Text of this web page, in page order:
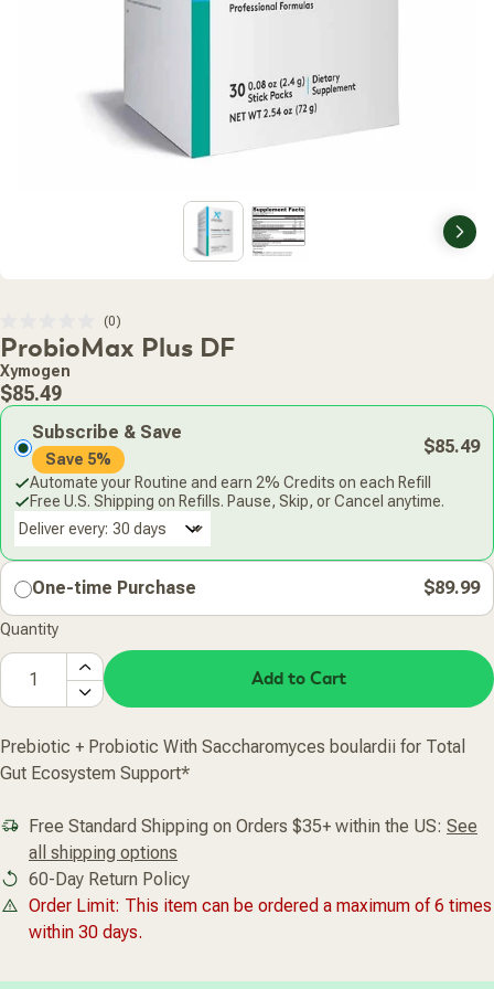
Next
Rated
0
out
of
5
stars
0
scroll
reviews
ProbioMax Plus DF
Xymogen
Regular
price
$85.49
Subscribe & Save
Save 5%
$85.49
Automate your Routine and earn 2% Credits on each Refill
Free U.S. Shipping on Refills. Pause, Skip, or Cancel anytime.
Deliver every:
One-time Purchase $89.99
Quantity
Add to Cart
Prebiotic + Probiotic With Saccharomyces boulardii for Total
Gut Ecosystem Support*
Free Standard Shipping on Orders $35+ within the US: See
all shipping options
60-Day Return Policy
Order Limit: This item can be ordered a maximum of 6 times
within 30 days.